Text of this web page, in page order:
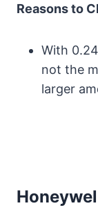
Reasons to
With
not the
larger